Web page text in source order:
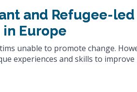
and Refugee-led
Europe
unable to promote change.
experiences and skills to